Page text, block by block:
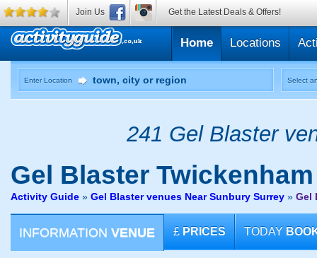
Home Locations
Enter Location Select
241 Gel Blaster
Gel Blaster Twickenham
Activity Guide » Gel Blaster venues Near Sunbury Surrey » Gel
INFORMATION VENUE £ PRICES TODAY
Join Us Get the Latest Deals & Offers!